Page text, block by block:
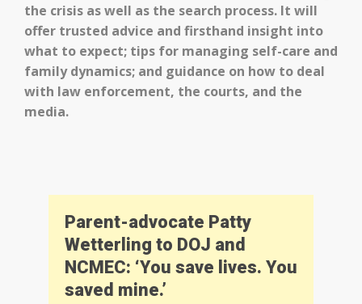
the crisis as well as the search process. It will
offer trusted advice and firsthand insight into
what to expect; tips for managing self-care and
family dynamics; and guidance on how to deal
with law enforcement, the courts, and the
media.
Parent-advocate Patty
Wetterling to DOJ and
NCMEC: ‘You save lives. You
saved mine.’